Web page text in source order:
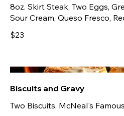
8oz. Skirt Steak, Two Eggs,
Sour Cream, Queso Fresco,
$23
Biscuits and Gravy
Two Biscuits, McNeal's